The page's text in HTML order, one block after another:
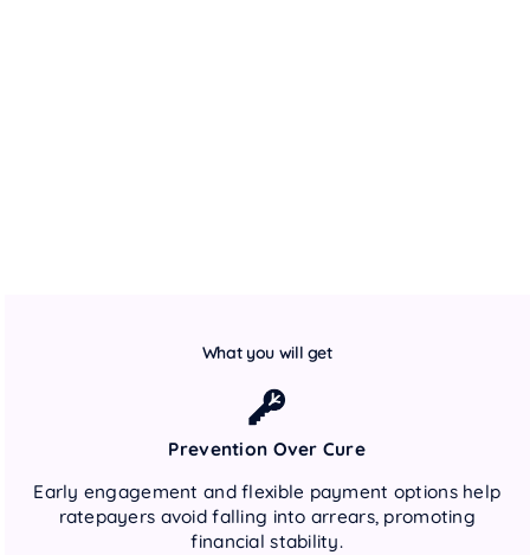
What you will get
Prevention Over Cure
Early engagement and flexible payment options help
ratepayers avoid falling into arrears, promoting
financial stability.